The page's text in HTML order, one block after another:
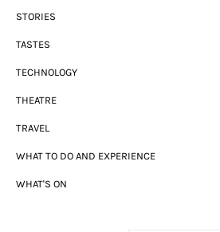
STORIES
TASTES
TECHNOLOGY
THEATRE
TRAVEL
WHAT TO DO AND EXPERIENCE
WHAT'S ON